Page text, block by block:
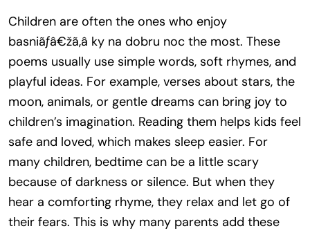
Children are often the ones who enjoy
basniãƒâ€žã‚â ky na dobru noc the most. These
poems usually use simple words, soft rhymes, and
playful ideas. For example, verses about stars, the
moon, animals, or gentle dreams can bring joy to
children’s imagination. Reading them helps kids feel
safe and loved, which makes sleep easier. For
many children, bedtime can be a little scary
because of darkness or silence. But when they
hear a comforting rhyme, they relax and let go of
their fears. This is why many parents add these